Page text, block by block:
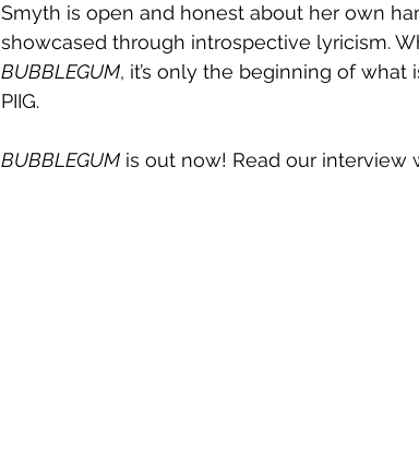
Smyth is open and honest about her own
showcased through introspective lyricism.
BUBBLEGUM, it’s only the beginning of what
PIIG.
BUBBLEGUM is out now! Read our interview